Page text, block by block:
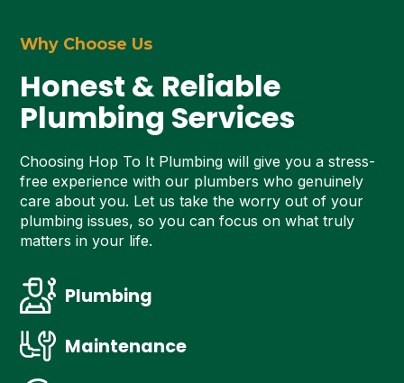
Why Choose Us
Honest & Reliable
Plumbing Services
Choosing Hop To It Plumbing will give you a stress-
free experience with our plumbers who genuinely
care about you. Let us take the worry out of your
plumbing issues, so you can focus on what truly
matters in your life.
Plumbing
Maintenance